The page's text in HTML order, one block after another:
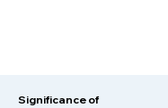
Significance of